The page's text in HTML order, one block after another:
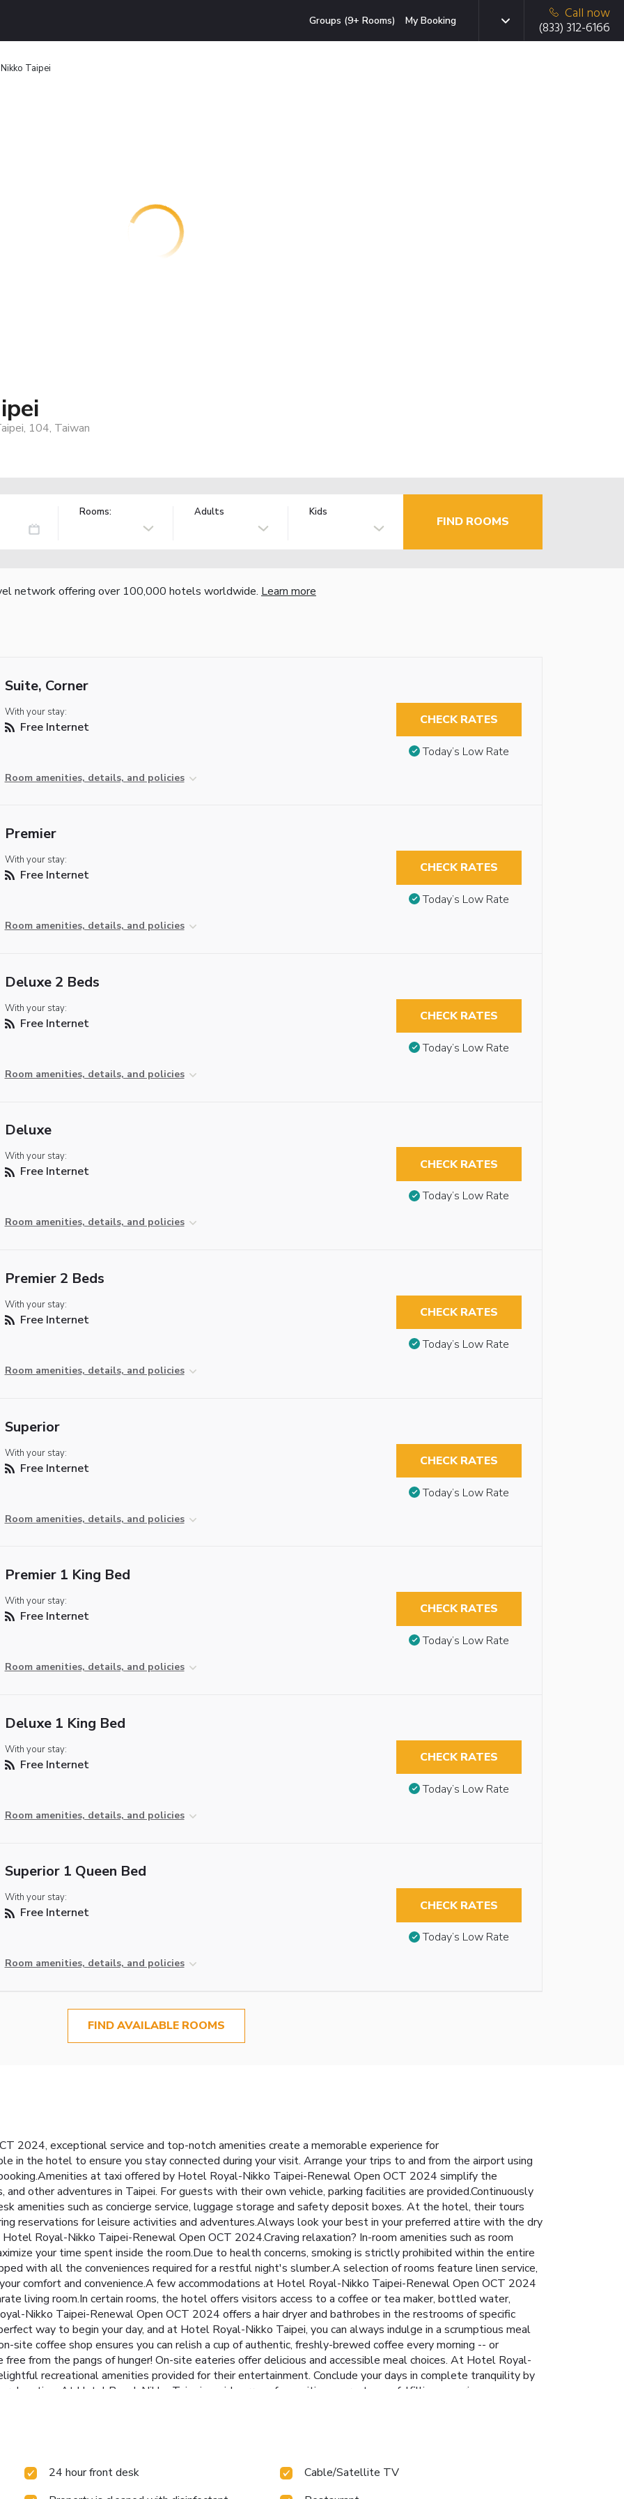
Groups (9+ Rooms) My Booking
Call now
(833) 312-6166
Taipei
104, Taiwan
Rooms: Adults Kids
FIND ROOMS
network offering over 100,000 hotels worldwide. Learn more
Suite, Corner
With your stay:
Free Internet
Room amenities, details, and policies
CHECK RATES
Today’s Low Rate
Premier
With your stay:
Free Internet
Room amenities, details, and policies
CHECK RATES
Today’s Low Rate
Deluxe 2 Beds
With your stay:
Free Internet
Room amenities, details, and policies
CHECK RATES
Today’s Low Rate
Deluxe
With your stay:
Free Internet
Room amenities, details, and policies
CHECK RATES
Today’s Low Rate
Premier 2 Beds
With your stay:
Free Internet
Room amenities, details, and policies
CHECK RATES
Today’s Low Rate
Superior
With your stay:
Free Internet
Room amenities, details, and policies
CHECK RATES
Today’s Low Rate
Premier 1 King Bed
With your stay:
Free Internet
Room amenities, details, and policies
CHECK RATES
Today’s Low Rate
Deluxe 1 King Bed
With your stay:
Free Internet
Room amenities, details, and policies
CHECK RATES
Today’s Low Rate
Superior 1 Queen Bed
With your stay:
Free Internet
Room amenities, details, and policies
CHECK RATES
Today’s Low Rate
FIND AVAILABLE ROOMS
2024, exceptional service and top-notch amenities create a memorable experience for
in the hotel to ensure you stay connected during your visit. Arrange your trips to and from the airport using
at taxi offered by Hotel Royal-Nikko Taipei-Renewal Open OCT 2024 simplify the
other adventures in Taipei. For guests with their own vehicle, parking facilities are provided.Continuously
amenities such as concierge service, luggage storage and safety deposit boxes. At the hotel, their tours
reservations for leisure activities and adventures.Always look your best in your preferred attire with the dry
Royal-Nikko Taipei-Renewal Open OCT 2024.Craving relaxation? In-room amenities such as room
your time spent inside the room.Due to health concerns, smoking is strictly prohibited within the entire
with all the conveniences required for a restful night's slumber.A selection of rooms feature linen service,
comfort and convenience.A few accommodations at Hotel Royal-Nikko Taipei-Renewal Open OCT 2024
living room.In certain rooms, the hotel offers visitors access to a coffee or tea maker, bottled water,
Nikko Taipei-Renewal Open OCT 2024 offers a hair dryer and bathrobes in the restrooms of specific
way to begin your day, and at Hotel Royal-Nikko Taipei, you can always indulge in a scrumptious meal
site coffee shop ensures you can relish a cup of authentic, freshly-brewed coffee every morning -- or
from the pangs of hunger! On-site eateries offer delicious and accessible meal choices. At Hotel Royal-
recreational amenities provided for their entertainment. Conclude your days in complete tranquility by
At Hotel Royal-Nikko Taipei, a wide array of amenities guarantees a fulfilling experience
24 hour front desk
Cable/Satellite TV